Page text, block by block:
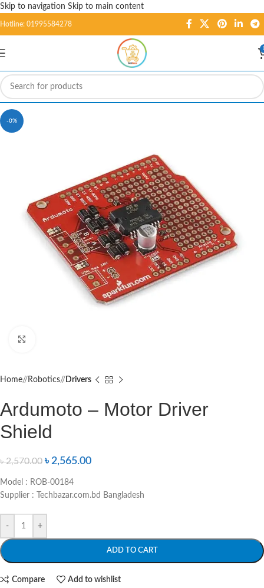
Skip to navigation Skip to main content
Hotline: 01995584278
-0%
Home/ Robotics/ Drivers
Ardumoto – Motor Driver
Shield
৳2,570.00 ৳2,565.00
Model : ROB-00184
Supplier : Techbazar.com.bd Bangladesh
- +
ADD TO CART
Compare Add to wishlist